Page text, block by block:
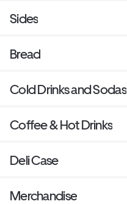
Sides
Bread
Cold Drinks and Sodas
Coffee & Hot Drinks
Deli Case
Merchandise